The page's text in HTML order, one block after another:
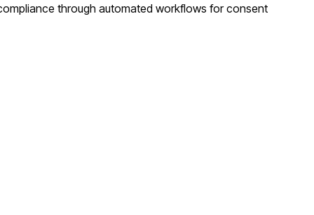
through automated workflows for consent